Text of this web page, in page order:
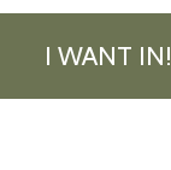
I WANT IN!